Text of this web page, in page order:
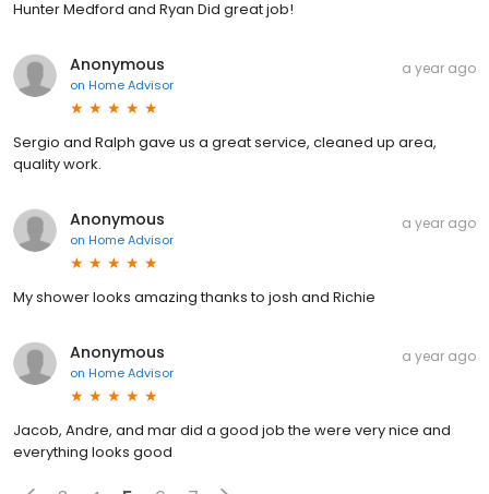
Hunter Medford and Ryan Did great job!
Anonymous
on Home Advisor
a year ago
Sergio and Ralph gave us a great service, cleaned up area,
quality work.
Anonymous
on Home Advisor
a year ago
My shower looks amazing thanks to josh and Richie
Anonymous
on Home Advisor
a year ago
Jacob, Andre, and mar did a good job the were very nice and
everything looks good